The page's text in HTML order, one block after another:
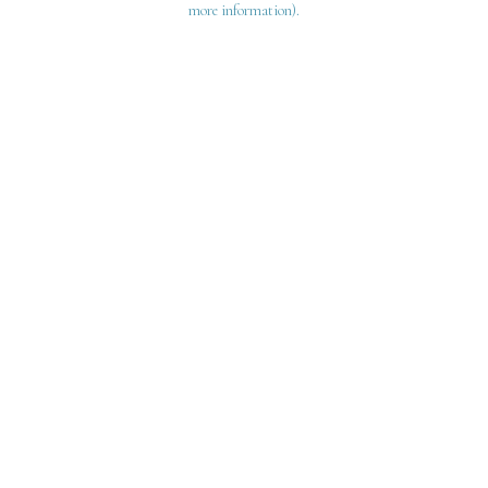
more information).